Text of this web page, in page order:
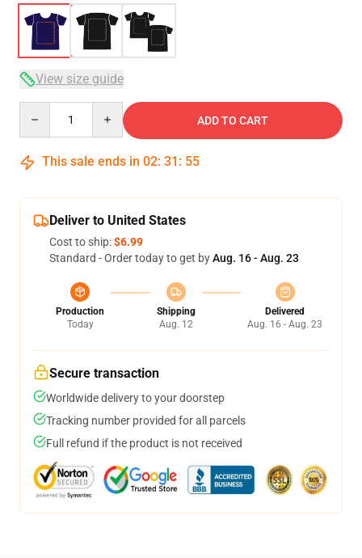
View size guide
ADD TO CART
This sale ends in 02: 31 : 54
Deliver to United States
Cost to ship:$6.99
Standard - Order today to get byAug. 16 - Aug. 23
Production
Today
Shipping
Aug. 12
Delivered
Aug. 16 - Aug. 23
Secure transaction
Worldwide delivery to your doorstep
Tracking number provided for all parcels
Full refund if the product is not received